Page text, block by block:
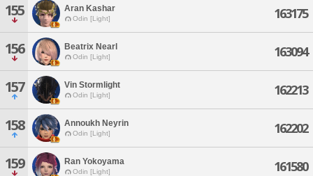
155 Aran Kashar
Odin [Light] 163175
156 Beatrix Nearl
Odin [Light] 163094
157 Vin Stormlight
Odin [Light] 162213
158 Annoukh Neyrin
Odin [Light] 162202
159 Ran Yokoyama
Odin [Light] 161580